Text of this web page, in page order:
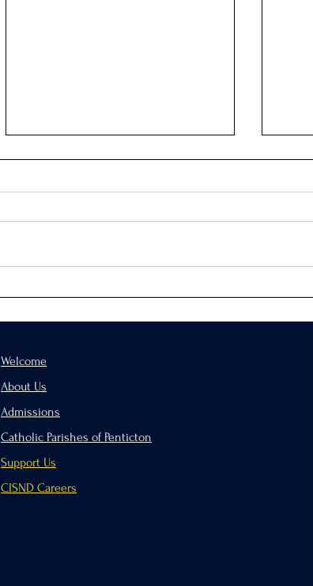
Welcome
About Us
Admissions
Catholic Parishes of Penticton
Support Us
CISND Careers